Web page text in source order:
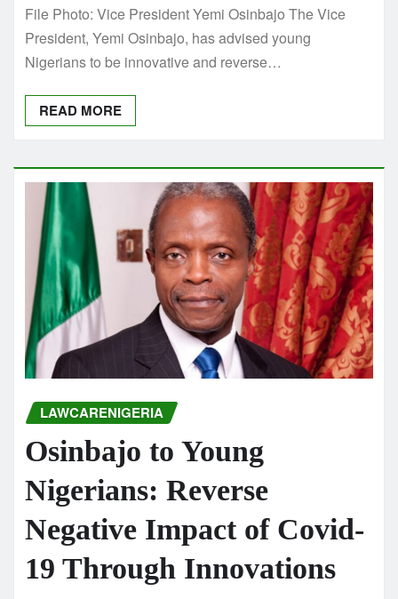
File Photo: Vice President Yemi Osinbajo The Vice
President, Yemi Osinbajo, has advised young
Nigerians to be innovative and reverse…
READ MORE
LAWCARENIGERIA
Osinbajo to Young
Nigerians: Reverse
Negative Impact of Covid-
19 Through Innovations